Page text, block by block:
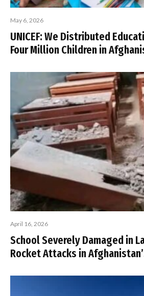
May 6, 2026
UNICEF: We Distributed
Four Million Children in
April 16, 2026
School Severely Damaged in
Rocket Attacks in